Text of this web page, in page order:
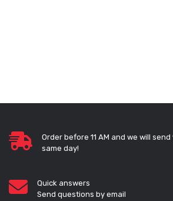
Order before 11 AM and we will
same day!
Quick answers
Send questions by email